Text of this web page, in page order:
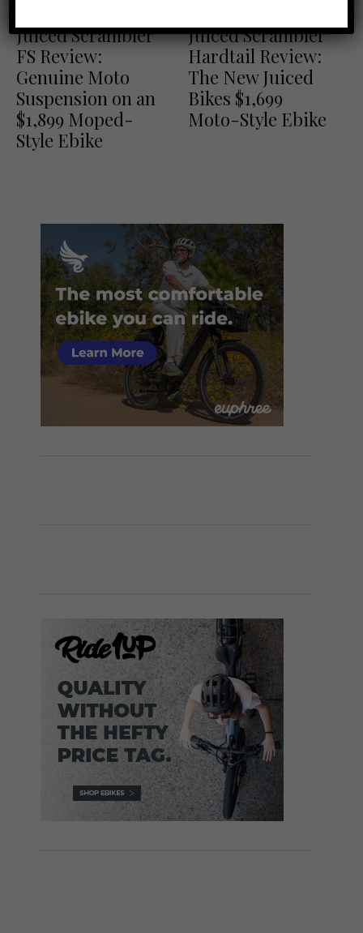
Juiced Scrambler
FS Review:
Genuine Moto
Suspension on an
$1,899 Moped-
Style Ebike
Juiced Scrambler
Hardtail Review:
The New Juiced
Bikes $1,699
Moto-Style Ebike